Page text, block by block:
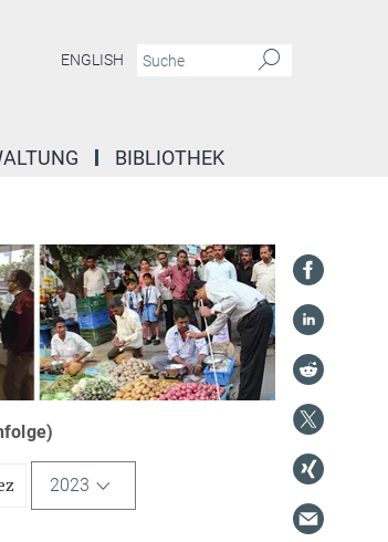
ENGLISH
BIBLIOTHEK
2023